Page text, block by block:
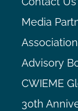
Media
Advisory
CWIEME
30th